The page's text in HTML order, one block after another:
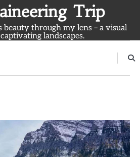
Trip
through my lens – a visual
landscapes.